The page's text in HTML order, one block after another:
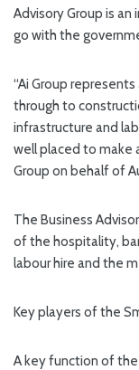
Advisory Group is
go with the
“Ai Group
through to
infrastructure and
well placed to make
Group on behalf of
The Business
of the hospitality,
labour hire and the
Key players of the
A key function of the